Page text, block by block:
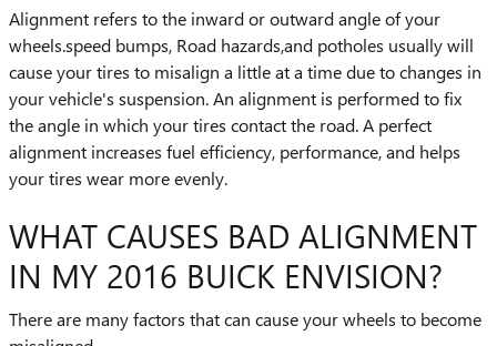
Alignment refers to the inward or outward angle of your
wheels.speed bumps, Road hazards,and potholes usually will
cause your tires to misalign a little at a time due to changes in
your vehicle's suspension. An alignment is performed to fix
the angle in which your tires contact the road. A perfect
alignment increases fuel efficiency, performance, and helps
your tires wear more evenly.
WHAT CAUSES BAD ALIGNMENT
IN MY 2016 BUICK ENVISION?
There are many factors that can cause your wheels to become